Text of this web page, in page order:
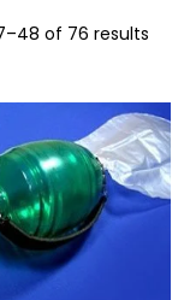
–48 of 76 results